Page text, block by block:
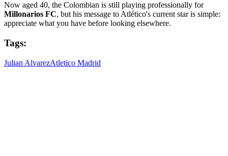
Now aged 40, the Colombian is still playing professionally for
Millonarios FC, but his message to Atlético's current star is simple:
appreciate what you have before looking elsewhere.
Tags:
Julian AlvarezAtletico Madrid